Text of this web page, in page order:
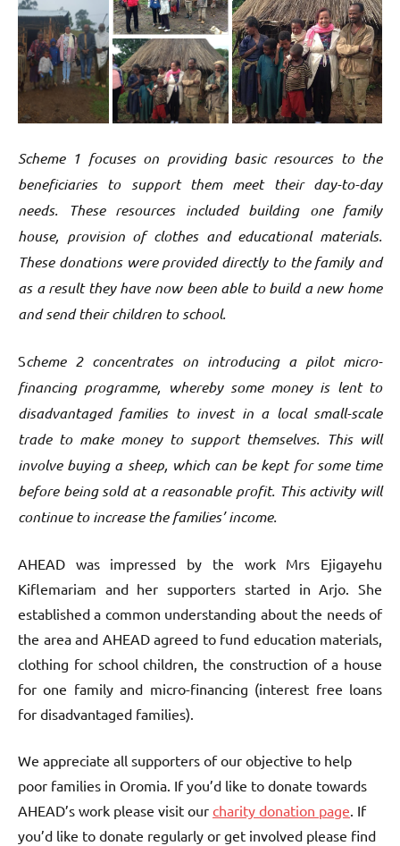
Scheme 1 focuses on providing basic resources to the
beneficiaries to support them meet their day-to-day
needs. These resources included building one family
house, provision of clothes and educational materials.
These donations were provided directly to the family and
as a result they have now been able to build a new home
and send their children to school.
Scheme 2 concentrates on introducing a pilot micro-
financing programme, whereby some money is lent to
disadvantaged families to invest in a local small-scale
trade to make money to support themselves. This will
involve buying a sheep, which can be kept for some time
before being sold at a reasonable profit. This activity will
continue to increase the families’ income.
AHEAD was impressed by the work Mrs Ejigayehu
Kiflemariam and her supporters started in Arjo. She
established a common understanding about the needs of
the area and AHEAD agreed to fund education materials,
clothing for school children, the construction of a house
for one family and micro-financing (interest free loans
for disadvantaged families).
We appreciate all supporters of our objective to help
poor families in Oromia. If you’d like to donate towards
AHEAD’s work please visit our charity donation page. If
you’d like to donate regularly or get involved please find